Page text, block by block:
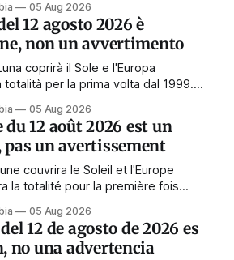
Symbol sagt das Gegenteil: Die
wenn das Gesicht verdeckt ist.
05 Aug 2026
12 agosto 2026 è
non un avvertimento
coprirà il Sole e l'Europa
per la prima volta dal 1999.
Il simbolismo dice il contrario: la
il volto viene nascosto.
05 Aug 2026
du 12 août 2026 est un
un avertissement
couvrira le Soleil et l'Europe
la totalité pour la première fois
ce jour-là. Le symbolisme dit
n'apparaît que si le visage est
05 Aug 2026
12 de agosto de 2026 es
no una advertencia